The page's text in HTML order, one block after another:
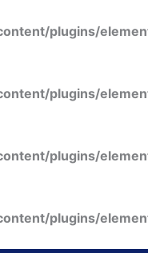
plugins/
plugins/
plugins/
plugins/